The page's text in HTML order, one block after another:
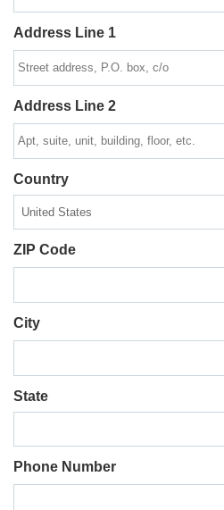
Address Line 1
Address Line 2
Country
ZIP Code
City
State
Phone Number